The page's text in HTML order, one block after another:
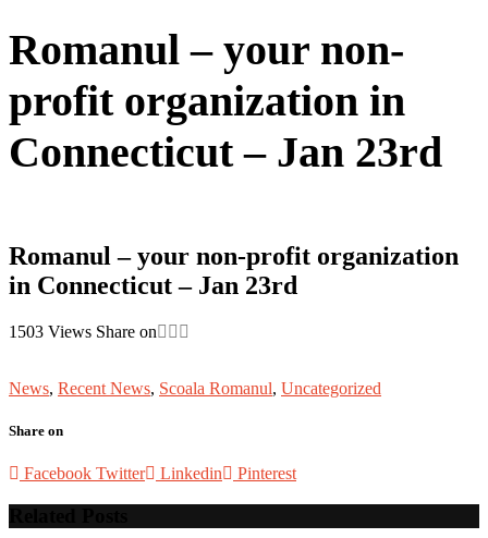
Romanul – your non-
profit organization in
Connecticut – Jan 23rd
Romanul – your non-profit organization
in Connecticut – Jan 23rd
1503 Views Share on
News, Recent News, Scoala Romanul, Uncategorized
Share on
Facebook Twitter Linkedin Pinterest